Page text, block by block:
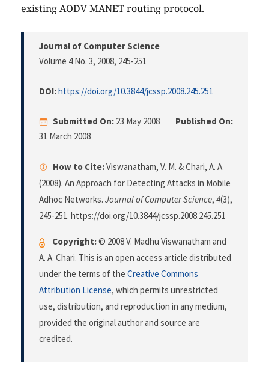
existing AODV MANET routing protocol.
Journal of Computer Science
Volume 4 No. 3, 2008, 245-251
DOI:https://doi.org/10.3844/jcssp.2008.245.251
Submitted On: 23 May 2008
Published On:
31 March 2008
How to Cite:Viswanatham, V. M. & Chari, A. A.
(2008). An Approach for Detecting Attacks in Mobile
Adhoc Networks. Journal of Computer Science, 4(3),
245-251. https://doi.org/10.3844/jcssp.2008.245.251
Copyright:© 2008 V. Madhu Viswanatham and
A. A. Chari. This is an open access article distributed
under the terms of the Creative Commons
Attribution License, which permits unrestricted
use, distribution, and reproduction in any medium,
provided the original author and source are
credited.